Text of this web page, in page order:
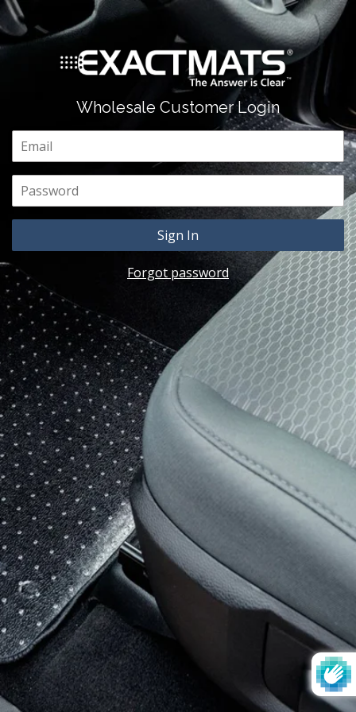
Wholesale Customer Login
Email
Password
Forgot password